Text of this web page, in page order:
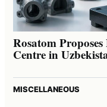
Rosatom
Centre in
MISCELLANEOUS